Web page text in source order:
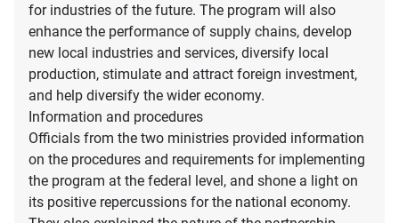
for industries of the future. The program will also
enhance the performance of supply chains, develop
new local industries and services, diversify local
production, stimulate and attract foreign investment,
and help diversify the wider economy.
Information and procedures
Officials from the two ministries provided information
on the procedures and requirements for implementing
the program at the federal level, and shone a light on
its positive repercussions for the national economy.